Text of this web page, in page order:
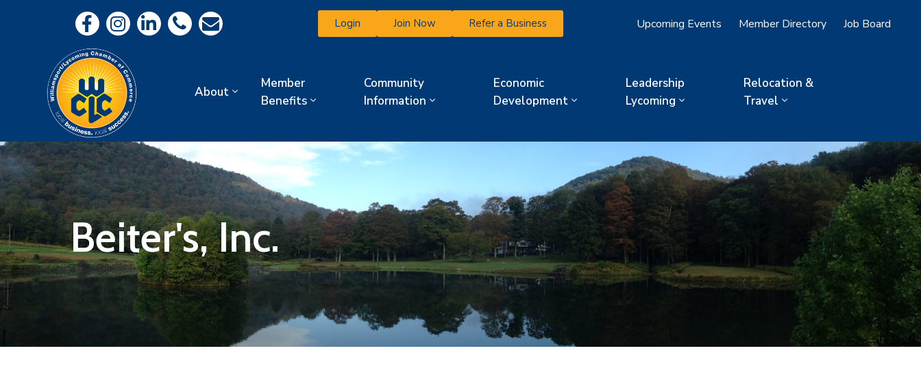
Login Join Now Refer a Business Upcoming Events Member Directory Job Board
About
Member
Benefits
Community
Information
Economic
Development
Leadership
Lycoming
Relocation &
Travel
Beiter's, Inc.